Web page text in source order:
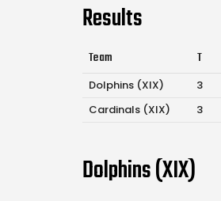
Results
Team T
Dolphins (XIX) 3
Cardinals (XIX)
3
Dolphins (XIX)